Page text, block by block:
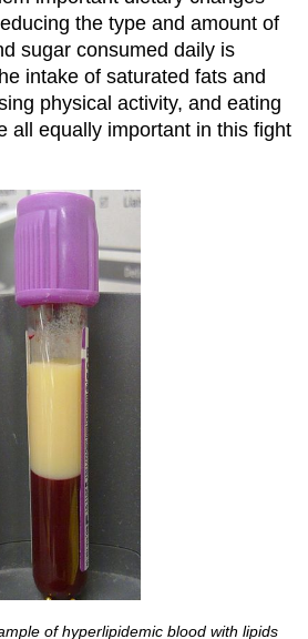
the type and amount of
sugar consumed daily is
intake of saturated fats and
physical activity, and eating
all equally important in this fight
of hyperlipidemic blood with lipids